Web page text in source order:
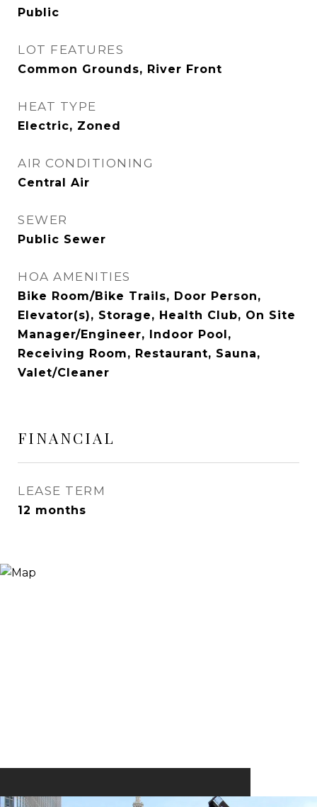
Public
LOT FEATURES
Common Grounds, River Front
HEAT TYPE
Electric, Zoned
AIR CONDITIONING
Central Air
SEWER
Public Sewer
HOA AMENITIES
Bike Room/Bike Trails, Door Person,
Elevator(s), Storage, Health Club, On Site
Manager/Engineer, Indoor Pool,
Receiving Room, Restaurant, Sauna,
Valet/Cleaner
FINANCIAL
LEASE TERM
12 months